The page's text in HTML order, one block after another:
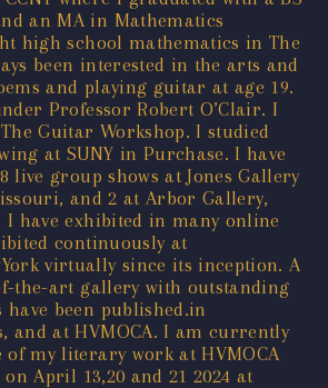
an MA in Mathematics
high school mathematics in The
been interested in the arts and
and playing guitar at age 19.
Professor Robert O’Clair. I
Guitar Workshop. I studied
at SUNY in Purchase. I have
live group shows at Jones Gallery
and 2 at Arbor Gallery,
I have exhibited in many online
continuously at
virtually since its inception. A
the-art gallery with outstanding
been published.in
and at HVMOCA. I am currently
my literary work at HVMOCA
April 13,20 and 21 2024 at